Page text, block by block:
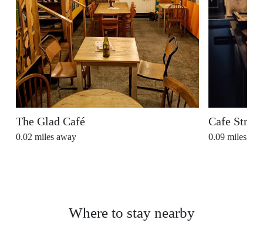
The Glad Café
0.02 miles away
Cafe
0.09 miles
Where to stay nearby